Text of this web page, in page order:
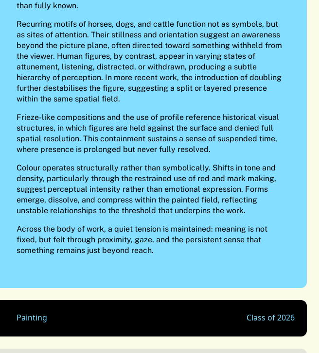
than fully known.
Recurring motifs of horses, dogs, and cattle function not as symbols, but
as sites of attention. Their stillness and orientation suggest an awareness
beyond the picture plane, often directed toward something withheld from
the viewer. Human figures, by contrast, appear in varying states of
attunement, listening, distracted, or withdrawn, producing a subtle
hierarchy of perception. In more recent work, the introduction of doubling
further destabilises the figure, suggesting a split or layered presence
within the same spatial field.
Frieze-like compositions and the use of profile reference historical visual
structures, in which figures are held against the surface and denied full
spatial resolution. This containment sustains a sense of suspended time,
where presence is prolonged but never fully resolved.
Colour operates structurally rather than symbolically. Shifts in tone and
density, particularly through the restrained use of red and mark making,
suggest perceptual intensity rather than emotional expression. Forms
emerge, dissolve, and compress within the painted field, reflecting
unstable relationships to the threshold that underpins the work.
Across the body of work, a quiet tension is maintained: meaning is not
fixed, but felt through proximity, gaze, and the persistent sense that
something remains just beyond reach.
Painting Class of 2026